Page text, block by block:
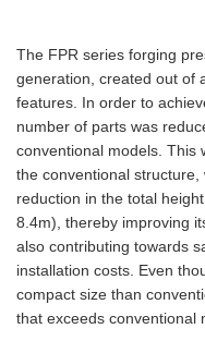
The FPR series forging
generation, created out of
features. In order to
number of parts was
conventional models. This
the conventional
reduction in the total
8.4m), thereby improving
also contributing towards
installation costs. Even
compact size than
that exceeds conventional